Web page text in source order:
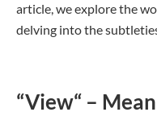
article, we explore the
delving into the
“View“ –